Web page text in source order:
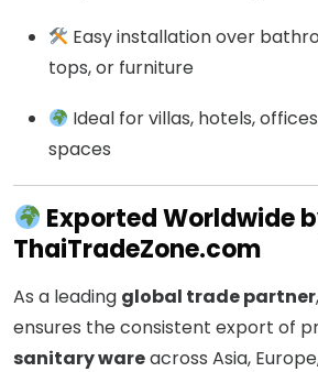
Easy installation over
tops, or furniture
Ideal for villas, hotels,
spaces
Exported Worldwide
ThaiTradeZone.com
As a leading global trade partner,
ensures the consistent export of
sanitary wareacross Asia,